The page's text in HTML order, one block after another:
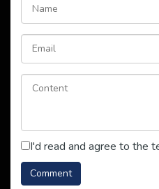
I'd read and agree to the